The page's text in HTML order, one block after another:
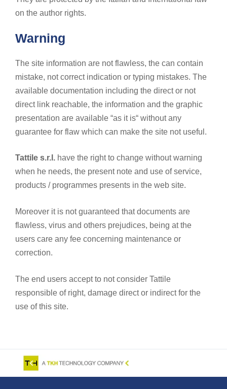
on the author rights.
Warning
The site information are not flawless, the can contain
mistake, not correct indication or typing mistakes. The
available documentation including the direct or not
direct link reachable, the information and the graphic
presentation are available “as it is“ without any
guarantee for flaw which can make the site not useful.
Tattile s.r.l. have the right to change without warning
when he needs, the present note and use of service,
products / programmes presents in the web site.
Moreover it is not guaranteed that documents are
flawless, virus and others prejudices, being at the
users care any fee concerning maintenance or
correction.
The end users accept to not consider Tattile
responsible of right, damage direct or indirect for the
use of this site.